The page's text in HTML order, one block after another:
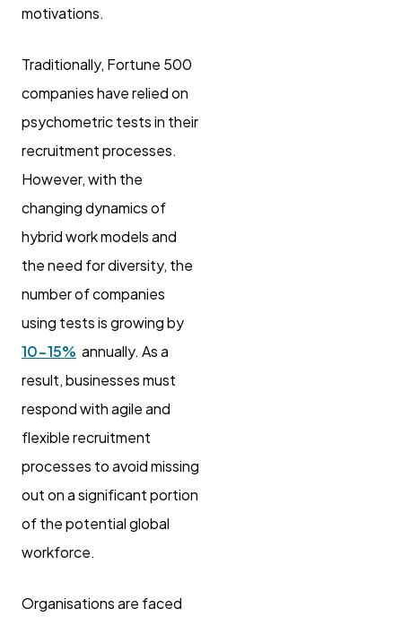
motivations.
Traditionally, Fortune 500
companies have relied on
psychometric tests in their
recruitment processes.
However, with the
changing dynamics of
hybrid work models and
the need for diversity, the
number of companies
using tests is growing by
10-15% annually. As a
result, businesses must
respond with agile and
flexible recruitment
processes to avoid missing
out on a significant portion
of the potential global
workforce.
Organisations are faced